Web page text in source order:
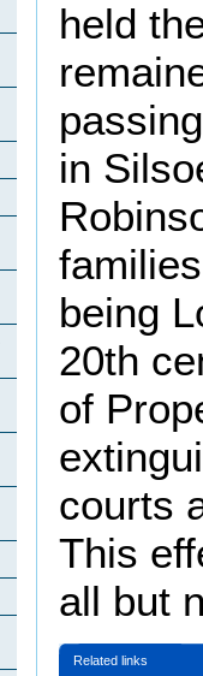
held
in
being
20th
of
courts
This
all but
Related links